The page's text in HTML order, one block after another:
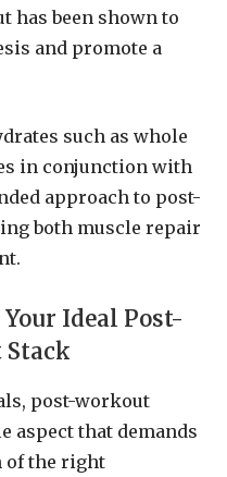
has been shown to
and promote a
such as whole
in conjunction with
approach to post-
both muscle repair
Ideal Post-
post-workout
aspect that demands
of the right